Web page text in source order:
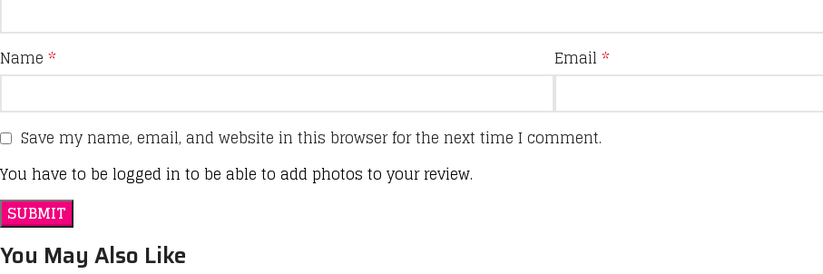
Name * Email *
Save my name, email, and website in this browser for the next time I comment.
You have to be logged in to be able to add photos to your review.
You May Also Like